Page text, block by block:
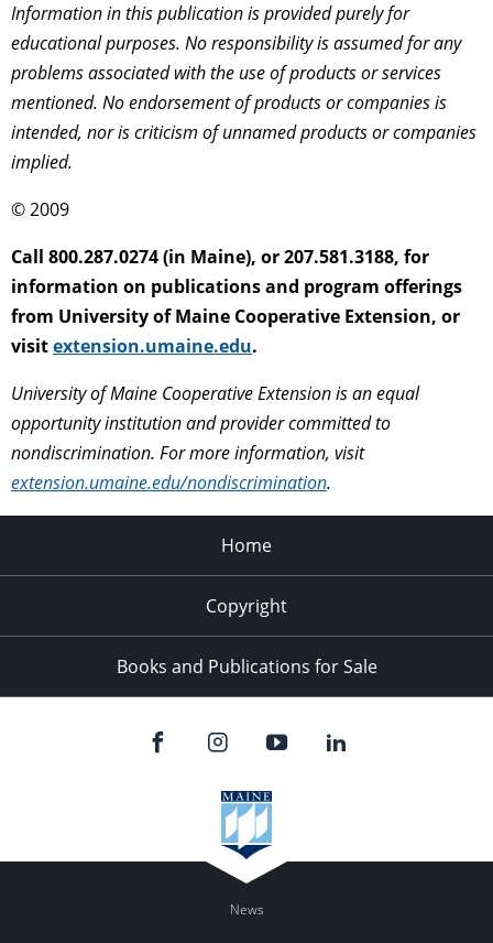
Information in this publication is provided purely for
educational purposes. No responsibility is assumed for any
problems associated with the use of products or services
mentioned. No endorsement of products or companies is
intended, nor is criticism of unnamed products or companies
implied.
© 2009
Call 800.287.0274 (in Maine), or 207.581.3188, for
information on publications and program offerings
from University of Maine Cooperative Extension, or
visitextension.umaine.edu.
University of Maine Cooperative Extension is an equal
opportunity institution and provider committed to
nondiscrimination. For more information, visit
extension.umaine.edu/nondiscrimination.
Home
Copyright
Books and Publications for Sale
News